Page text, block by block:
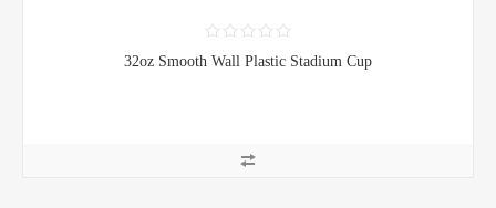
32oz Smooth Wall Plastic Stadium Cup